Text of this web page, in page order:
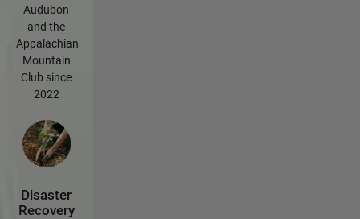
Audubon
and the
Appalachian
Mountain
Club since
2022
Disaster
Recovery